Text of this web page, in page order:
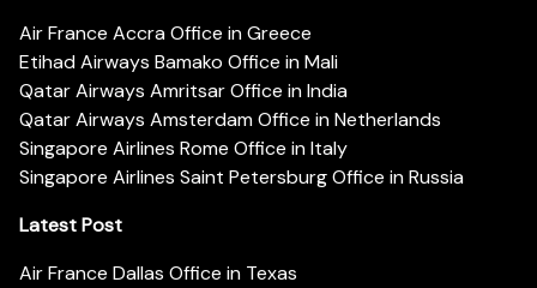
Air France Accra Office in Greece
Etihad Airways Bamako Office in Mali
Qatar Airways Amritsar Office in India
Qatar Airways Amsterdam Office in Netherlands
Singapore Airlines Rome Office in Italy
Singapore Airlines Saint Petersburg Office in Russia
Latest Post
Air France Dallas Office in Texas